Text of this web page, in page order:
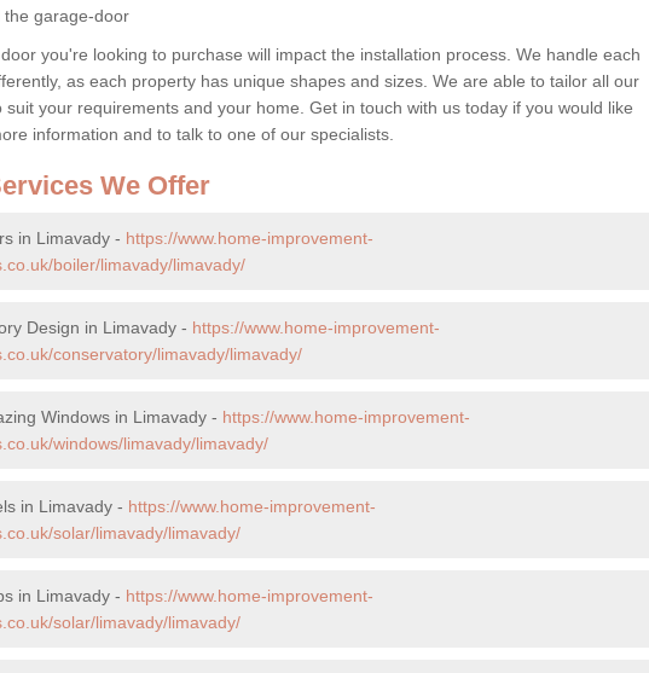
the garage-door
you're looking to purchase will impact the installation process. We handle each
as each property has unique shapes and sizes. We are able to tailor all our
suit your requirements and your home. Get in touch with us today if you would like
information and to talk to one of our specialists.
We Offer
in Limavady - https://www.home-improvement-
boiler/limavady/limavady/
Design in Limavady - https://www.home-improvement-
conservatory/limavady/limavady/
Windows in Limavady - https://www.home-improvement-
windows/limavady/limavady/
in Limavady - https://www.home-improvement-
solar/limavady/limavady/
in Limavady - https://www.home-improvement-
solar/limavady/limavady/